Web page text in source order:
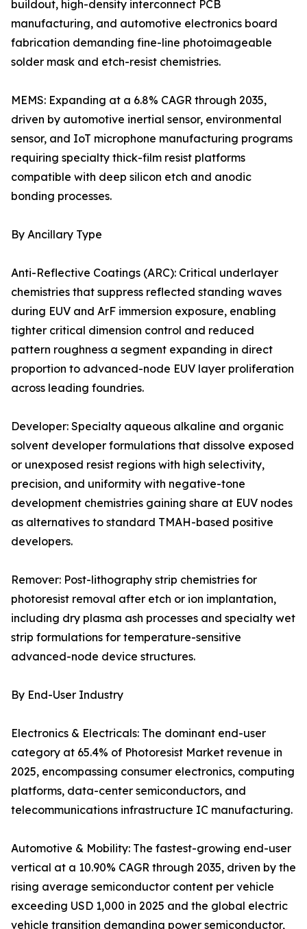
buildout, high-density interconnect PCB
manufacturing, and automotive electronics board
fabrication demanding fine-line photoimageable
solder mask and etch-resist chemistries.
MEMS: Expanding at a 6.8% CAGR through 2035,
driven by automotive inertial sensor, environmental
sensor, and IoT microphone manufacturing programs
requiring specialty thick-film resist platforms
compatible with deep silicon etch and anodic
bonding processes.
By Ancillary Type
Anti-Reflective Coatings (ARC): Critical underlayer
chemistries that suppress reflected standing waves
during EUV and ArF immersion exposure, enabling
tighter critical dimension control and reduced
pattern roughness a segment expanding in direct
proportion to advanced-node EUV layer proliferation
across leading foundries.
Developer: Specialty aqueous alkaline and organic
solvent developer formulations that dissolve exposed
or unexposed resist regions with high selectivity,
precision, and uniformity with negative-tone
development chemistries gaining share at EUV nodes
as alternatives to standard TMAH-based positive
developers.
Remover: Post-lithography strip chemistries for
photoresist removal after etch or ion implantation,
including dry plasma ash processes and specialty wet
strip formulations for temperature-sensitive
advanced-node device structures.
By End-User Industry
Electronics & Electricals: The dominant end-user
category at 65.4% of Photoresist Market revenue in
2025, encompassing consumer electronics, computing
platforms, data-center semiconductors, and
telecommunications infrastructure IC manufacturing.
Automotive & Mobility: The fastest-growing end-user
vertical at a 10.90% CAGR through 2035, driven by the
rising average semiconductor content per vehicle
exceeding USD 1,000 in 2025 and the global electric
vehicle transition demanding power semiconductor,